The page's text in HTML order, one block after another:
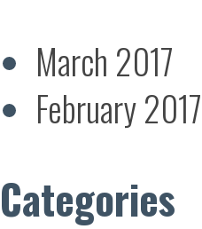
March 2017
February 2017
Categories